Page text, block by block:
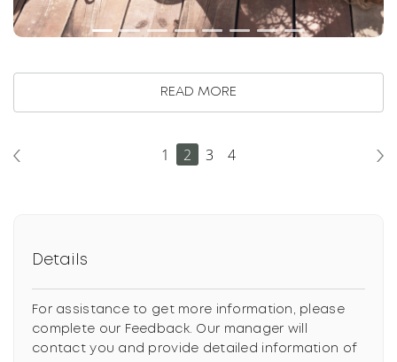
READ MORE
1 2 3 4
Details
For assistance to get more information, please
complete our Feedback. Our manager will
contact you and provide detailed information of